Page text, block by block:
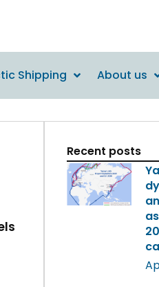
Shipping About us
Recent posts